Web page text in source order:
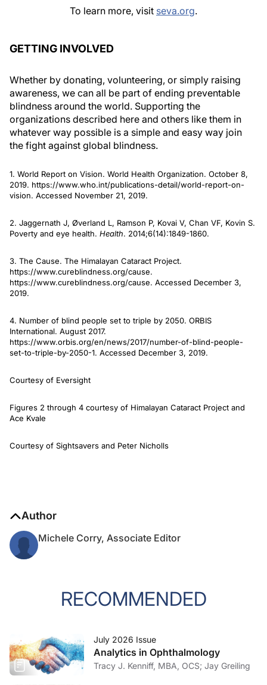
To learn more, visit seva.org.
GETTING INVOLVED
Whether by donating, volunteering, or simply raising
awareness, we can all be part of ending preventable
blindness around the world. Supporting the
organizations described here and others like them in
whatever way possible is a simple and easy way join
the fight against global blindness.
1. World Report on Vision. World Health Organization. October 8,
2019. https://www.who.int/publications-detail/world-report-on-
vision. Accessed November 21, 2019.
2. Jaggernath J, Øverland L, Ramson P, Kovai V, Chan VF, Kovin S.
Poverty and eye health. Health. 2014;6(14):1849-1860.
3. The Cause. The Himalayan Cataract Project.
https://www.cureblindness.org/cause.
https://www.cureblindness.org/cause. Accessed December 3,
2019.
4. Number of blind people set to triple by 2050. ORBIS
International. August 2017.
https://www.orbis.org/en/news/2017/number-of-blind-people-
set-to-triple-by-2050-1. Accessed December 3, 2019.
Courtesy of Eversight
Figures 2 through 4 courtesy of Himalayan Cataract Project and
Ace Kvale
Courtesy of Sightsavers and Peter Nicholls
Author
Michele Corry, Associate Editor
RECOMMENDED
July 2026 Issue
Analytics in Ophthalmology
Tracy J. Kenniff, MBA, OCS; Jay Greiling